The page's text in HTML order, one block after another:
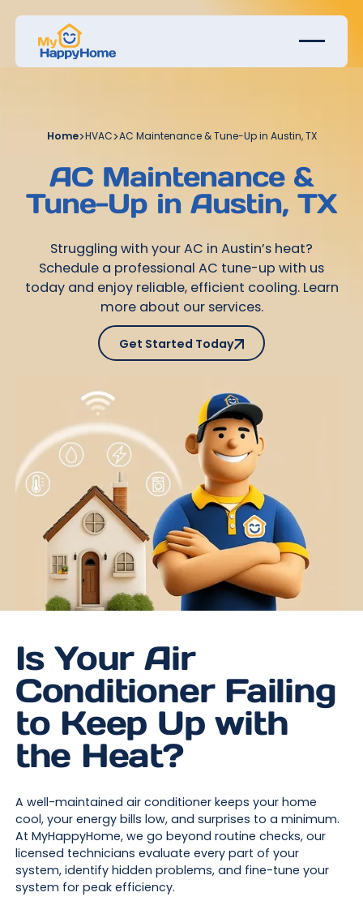
Home>HVAC>AC Maintenance & Tune-Up in Austin, TX
AC Maintenance &
Tune-Up in Austin, TX
Struggling with your AC in Austin’s heat?
Schedule a professional AC tune-up with us
today and enjoy reliable, efficient cooling. Learn
more about our services.
Get Started Today
Get Started Today
Is Your Air
Conditioner Failing
to Keep Up with
the Heat?
A well-maintained air conditioner keeps your home
cool, your energy bills low, and surprises to a minimum.
At MyHappyHome, we go beyond routine checks, our
licensed technicians evaluate every part of your
system, identify hidden problems, and fine-tune your
system for peak efficiency.